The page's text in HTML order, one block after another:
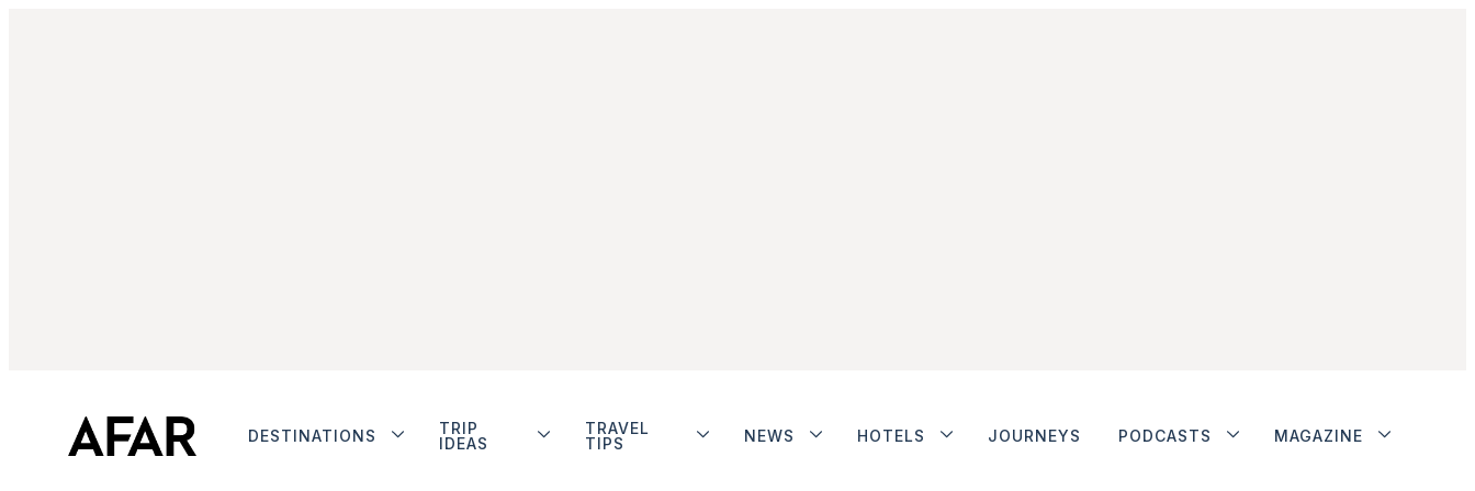
DESTINATIONS
TRIP
IDEAS
TRAVEL
TIPS
NEWS HOTELS JOURNEYS PODCASTS MAGAZINE